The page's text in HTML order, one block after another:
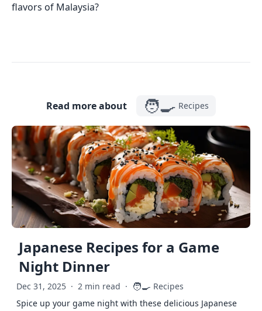
flavors of Malaysia?
Read more about 🧑‍🍳 Recipes
Japanese Recipes for a Game
Night Dinner
Dec 31, 2025 · 2 min read · 🧑‍🍳 Recipes
Spice up your game night with these delicious Japanese